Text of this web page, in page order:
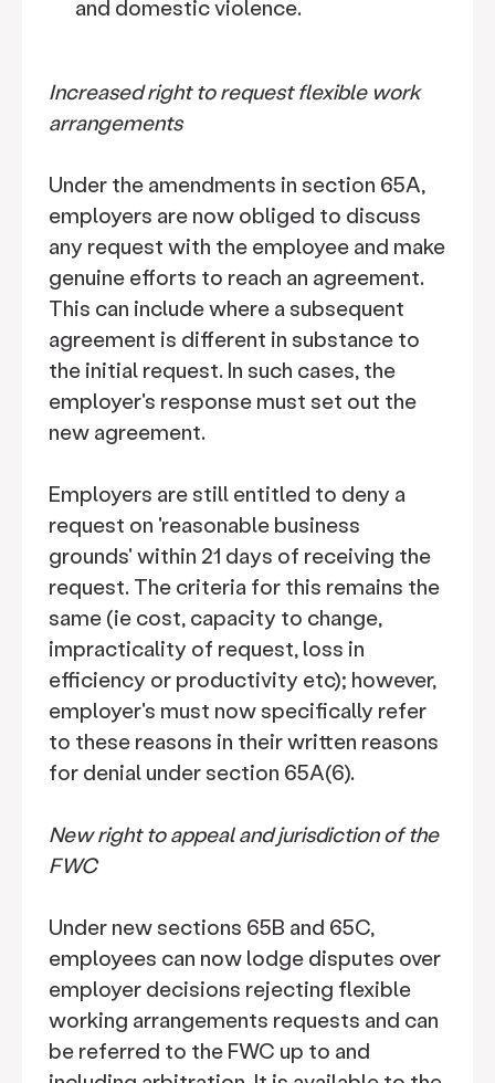
and domestic violence.
Increased right to request flexible work
arrangements
Under the amendments in section 65A,
employers are now obliged to discuss
any request with the employee and make
genuine efforts to reach an agreement.
This can include where a subsequent
agreement is different in substance to
the initial request. In such cases, the
employer's response must set out the
new agreement.
Employers are still entitled to deny a
request on 'reasonable business
grounds' within 21 days of receiving the
request. The criteria for this remains the
same (ie cost, capacity to change,
impracticality of request, loss in
efficiency or productivity etc); however,
employer's must now specifically refer
to these reasons in their written reasons
for denial under section 65A(6).
New right to appeal and jurisdiction of the
FWC
Under new sections 65B and 65C,
employees can now lodge disputes over
employer decisions rejecting flexible
working arrangements requests and can
be referred to the FWC up to and